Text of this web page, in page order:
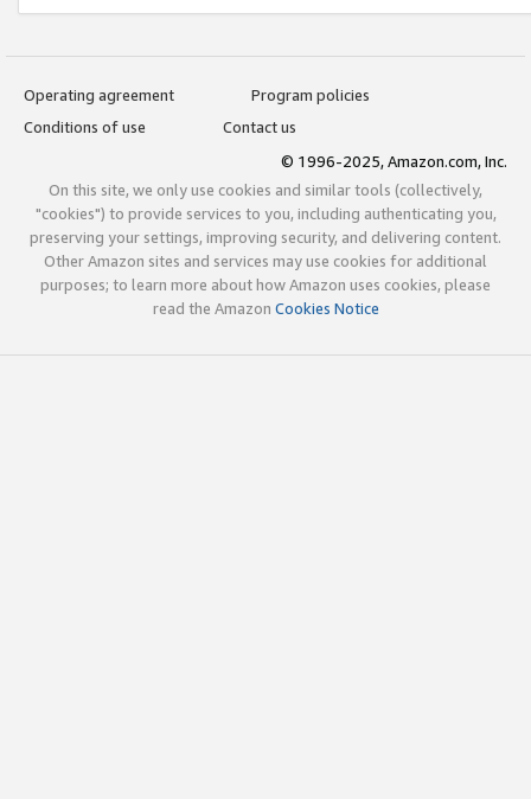
Operating agreement
Program policies
Conditions of use
Contact us
© 1996-2025, Amazon.com, Inc.
On this site, we only use cookies and similar tools (collectively,
"cookies") to provide services to you, including authenticating you,
preserving your settings, improving security, and delivering content.
Other Amazon sites and services may use cookies for additional
purposes; to learn more about how Amazon uses cookies, please
read the Amazon Cookies Notice